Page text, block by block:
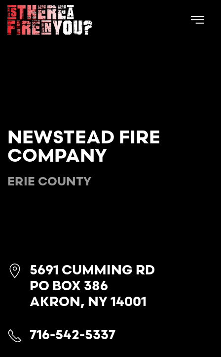
Skip to main content
NEWSTEAD FIRE
COMPANY
ERIE
5691 CUMMING RD
PO BOX 386
AKRON, NY 14001
716-542-5337